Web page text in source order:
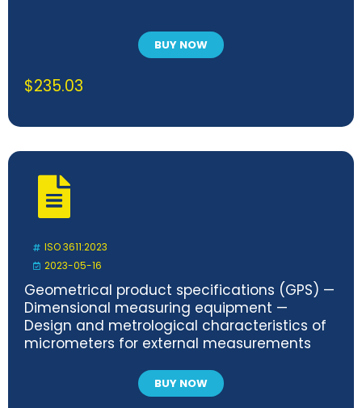
BUY NOW
$235.03
ISO 3611:2023
2023-05-16
Geometrical product specifications (GPS) —
Dimensional measuring equipment —
Design and metrological characteristics of
micrometers for external measurements
BUY NOW